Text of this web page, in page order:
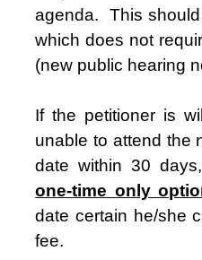
agenda.
This
which does not
(new public hearing
If the petitioner is
unable to attend the
date within 30
one-time only
date certain he/she
fee.